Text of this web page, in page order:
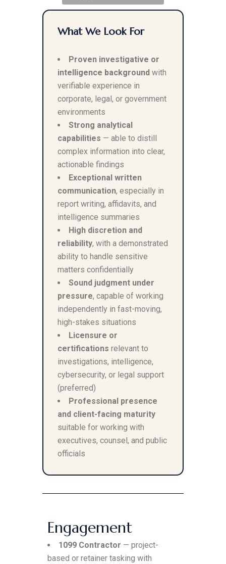
What We Look For
Proven investigative or
intelligence background with
verifiable experience in
corporate, legal, or government
environments
Strong analytical
capabilities — able to distill
complex information into clear,
actionable findings
Exceptional written
communication, especially in
report writing, affidavits, and
intelligence summaries
High discretion and
reliability, with a demonstrated
ability to handle sensitive
matters confidentially
Sound judgment under
pressure, capable of working
independently in fast-moving,
high-stakes situations
Licensure or
certifications relevant to
investigations, intelligence,
cybersecurity, or legal support
(preferred)
Professional presence
and client-facing maturity
suitable for working with
executives, counsel, and public
officials
Engagement
1099 Contractor — project-
based or retainer tasking with